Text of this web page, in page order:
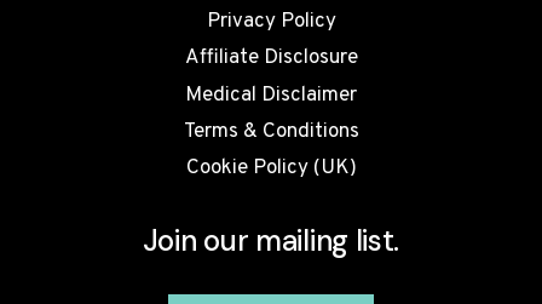
Privacy Policy
Affiliate Disclosure
Medical Disclaimer
Terms & Conditions
Cookie Policy (UK)
Join our mailing list.